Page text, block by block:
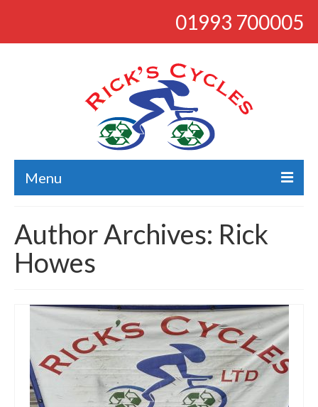
01993 700005
Menu
Bikes
Bargains
Road
Mountain
Ladies
Hybrids
Author Archives: Rick
Howes